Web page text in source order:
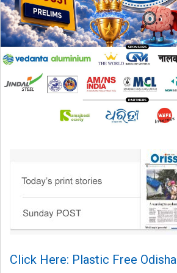
Click Here: Plastic Free Odisha